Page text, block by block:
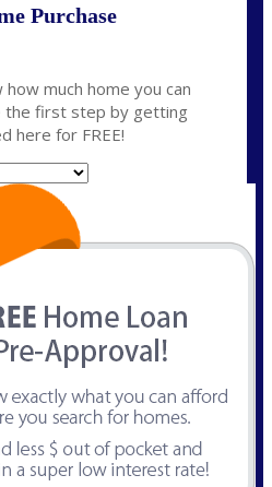
Purchase
how much home you can
the first step by getting
here for FREE!